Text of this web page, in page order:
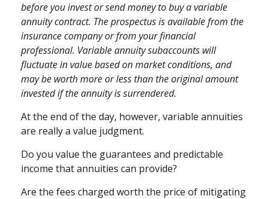
before you invest or send money to buy a variable
annuity contract. The prospectus is available from the
insurance company or from your financial
professional. Variable annuity subaccounts will
fluctuate in value based on market conditions, and
may be worth more or less than the original amount
invested if the annuity is surrendered.
At the end of the day, however, variable annuities
are really a value judgment.
Do you value the guarantees and predictable
income that annuities can provide?
Are the fees charged worth the price of mitigating